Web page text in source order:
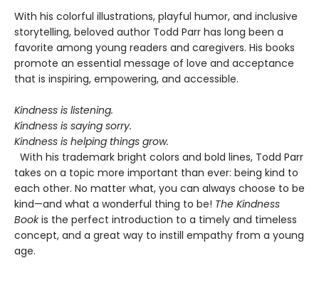
With his colorful illustrations, playful humor, and inclusive
storytelling, beloved author Todd Parr has long been a
favorite among young readers and caregivers. His books
promote an essential message of love and acceptance
that is inspiring, empowering, and accessible.
Kindness is listening.
Kindness is saying sorry.
Kindness is helping things grow.
With his trademark bright colors and bold lines, Todd Parr
takes on a topic more important than ever: being kind to
each other. No matter what, you can always choose to be
kind—and what a wonderful thing to be! The Kindness
Bookis the perfect introduction to a timely and timeless
concept, and a great way to instill empathy from a young
age.